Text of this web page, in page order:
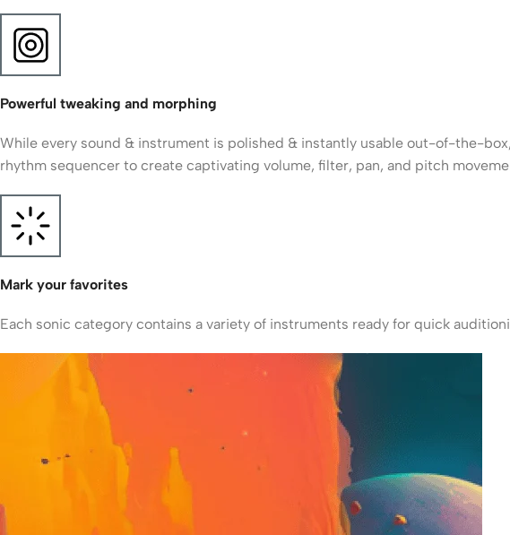
Powerful tweaking and morphing
While every sound & instrument is polished & instantly usable out-of-the-
rhythm sequencer to create captivating volume, filter, pan, and pitch
Mark your favorites
Each sonic category contains a variety of instruments ready for quick